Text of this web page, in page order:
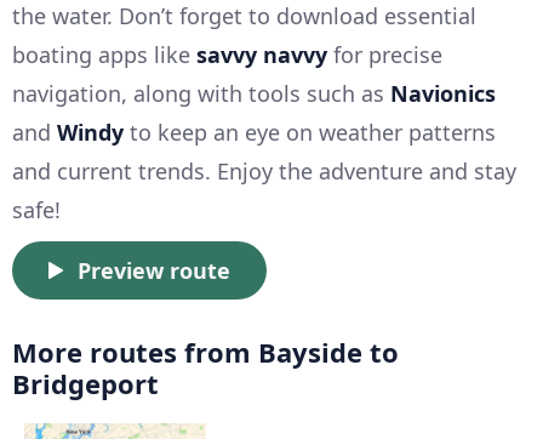
the water. Don’t forget to download essential
boating apps like savvy navvy for precise
navigation, along with tools such as Navionics
and Windy to keep an eye on weather patterns
and current trends. Enjoy the adventure and stay
safe!
Preview route
More routes from Bayside to
Bridgeport